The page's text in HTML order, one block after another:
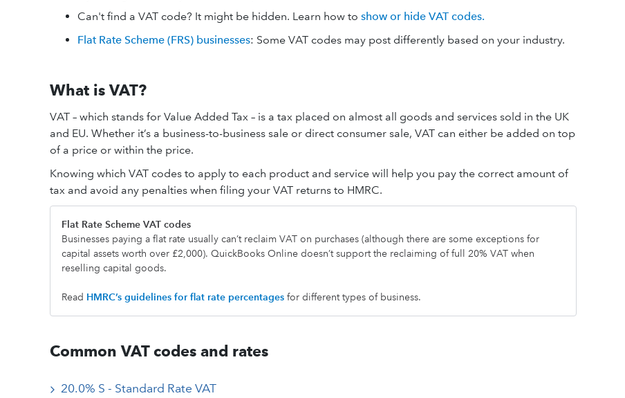
Can't find a VAT code? It might be hidden. Learn how to show or hide VAT codes.
Flat Rate Scheme (FRS) businesses: Some VAT codes may post differently based on your industry.
What is VAT?
VAT – which stands for Value Added Tax – is a tax placed on almost all goods and services sold in the UK
and EU. Whether it’s a business-to-business sale or direct consumer sale, VAT can either be added on top
of a price or within the price.
Knowing which VAT codes to apply to each product and service will help you pay the correct amount of
tax and avoid any penalties when filing your VAT returns to HMRC.
Flat Rate Scheme VAT codes
Businesses paying a flat rate usually can’t reclaim VAT on purchases (although there are some exceptions for
capital assets worth over £2,000). QuickBooks Online doesn’t support the reclaiming of full 20% VAT when
reselling capital goods.
Read HMRC’s guidelines for flat rate percentages for different types of business.
Common VAT codes and rates
20.0% S - Standard Rate VAT